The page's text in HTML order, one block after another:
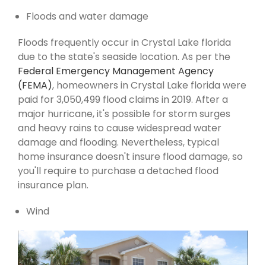
Floods and water damage
Floods frequently occur in Crystal Lake florida
due to the state's seaside location. As per the
Federal Emergency Management Agency
(FEMA), homeowners in Crystal Lake florida were
paid for 3,050,499 flood claims in 2019. After a
major hurricane, it's possible for storm surges
and heavy rains to cause widespread water
damage and flooding. Nevertheless, typical
home insurance doesn't insure flood damage, so
you'll require to purchase a detached flood
insurance plan.
Wind